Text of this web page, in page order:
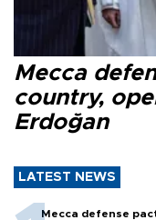
Mecca
country,
Erdoğan
LATEST NEWS
Mecca defense